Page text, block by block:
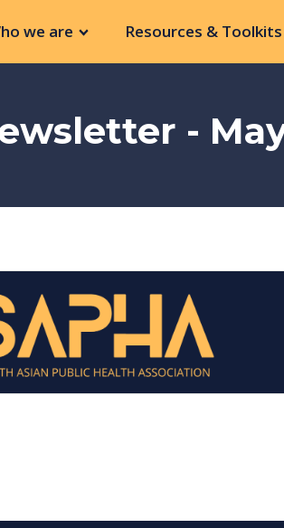
we are Resources & Toolkits
-